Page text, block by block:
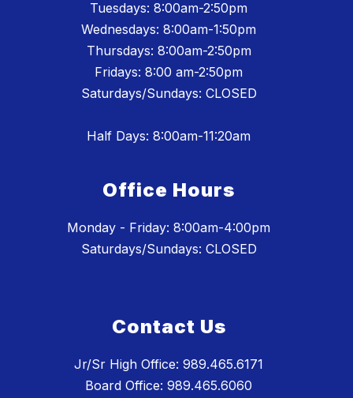
Tuesdays: 8:00am-2:50pm
Wednesdays: 8:00am-1:50pm
Thursdays: 8:00am-2:50pm
Fridays: 8:00 am-2:50pm
Saturdays/Sundays: CLOSED
Half Days: 8:00am-11:20am
Office Hours
Monday - Friday: 8:00am-4:00pm
Saturdays/Sundays: CLOSED
Contact Us
Jr/Sr High Office: 989.465.6171
Board Office: 989.465.6060